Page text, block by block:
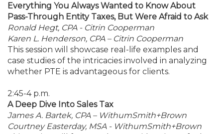
Everything You Always Wanted to Know About
Pass-Through Entity Taxes, But Were Afraid to Ask
Ronald Hegt, CPA - Citrin Cooperman
Karen L. Henderson, CPA – Citrin Cooperman
This session will showcase real-life examples and
case studies of the intricacies involved in analyzing
whether PTE is advantageous for clients.
2:45-4 p.m.
A Deep Dive Into Sales Tax
James A. Bartek, CPA – WithumSmith+Brown
Courtney Easterday, MSA - WithumSmith+Brown